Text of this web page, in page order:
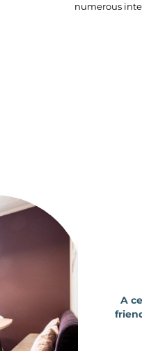
numerous
A